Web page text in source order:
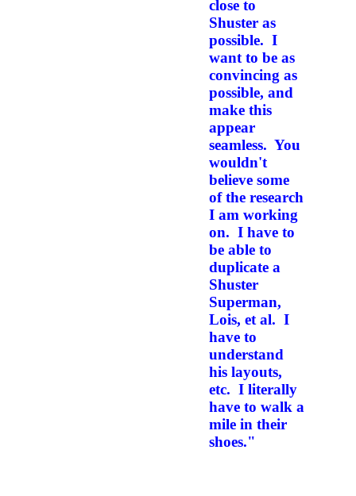
close to
Shuster as
possible. I
want to be as
convincing as
possible, and
make this
appear
seamless. You
wouldn't
believe some
of the research
I am working
on. I have to
be able to
duplicate a
Shuster
Superman,
Lois, et al. I
have to
understand
his layouts,
etc. I literally
have to walk a
mile in their
shoes."